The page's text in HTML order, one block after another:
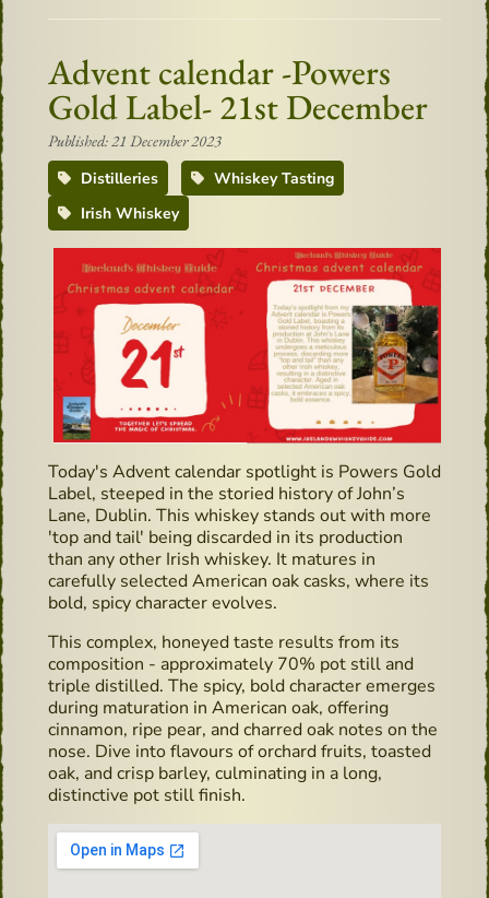
Advent calendar -Powers
Gold Label- 21st December
Published: 21 December 2023
Distilleries
Whiskey Tasting
Irish Whiskey
Today's Advent calendar spotlight is Powers Gold
Label, steeped in the storied history of John’s
Lane, Dublin. This whiskey stands out with more
'top and tail' being discarded in its production
than any other Irish whiskey. It matures in
carefully selected American oak casks, where its
bold, spicy character evolves.
This complex, honeyed taste results from its
composition - approximately 70% pot still and
triple distilled. The spicy, bold character emerges
during maturation in American oak, offering
cinnamon, ripe pear, and charred oak notes on the
nose. Dive into flavours of orchard fruits, toasted
oak, and crisp barley, culminating in a long,
distinctive pot still finish.